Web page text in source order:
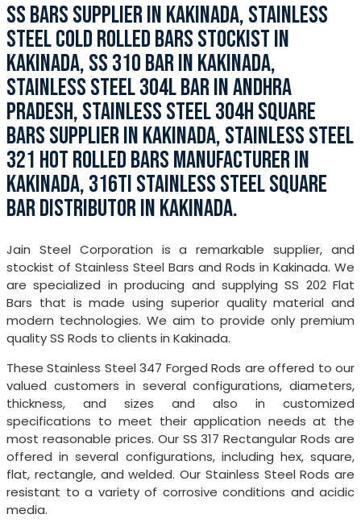
SS BARS SUPPLIER IN KAKINADA, STAINLESS
STEEL COLD ROLLED BARS STOCKIST IN
KAKINADA, SS 310 BAR IN KAKINADA,
STAINLESS STEEL 304L BAR IN ANDHRA
PRADESH, STAINLESS STEEL 304H SQUARE
BARS SUPPLIER IN KAKINADA, STAINLESS STEEL
321 HOT ROLLED BARS MANUFACTURER IN
KAKINADA, 316TI STAINLESS STEEL SQUARE
BAR DISTRIBUTOR IN KAKINADA.
Jain Steel Corporation is a remarkable supplier, and
stockist of Stainless Steel Bars and Rods in Kakinada. We
are specialized in producing and supplying SS 202 Flat
Bars that is made using superior quality material and
modern technologies. We aim to provide only premium
quality SS Rods to clients in Kakinada.
These Stainless Steel 347 Forged Rods are offered to our
valued customers in several configurations, diameters,
thickness, and sizes and also in customized
specifications to meet their application needs at the
most reasonable prices. Our SS 317 Rectangular Rods are
offered in several configurations, including hex, square,
flat, rectangle, and welded. Our Stainless Steel Rods are
resistant to a variety of corrosive conditions and acidic
media.